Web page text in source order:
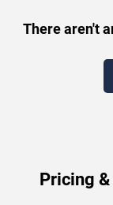
performances
details, and
schedules are
announced or
There aren't
Pricing